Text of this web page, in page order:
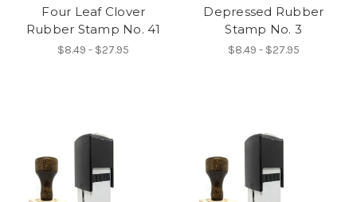
Four Leaf Clover
Rubber Stamp No. 41
$8.49 - $27.95
Depressed Rubber
Stamp No. 3
$8.49 - $27.95